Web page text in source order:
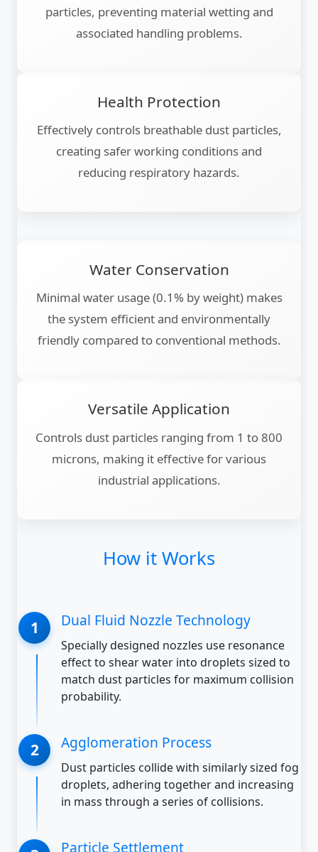
particles, preventing material wetting and
associated handling problems.
Health Protection
Effectively controls breathable dust particles,
creating safer working conditions and
reducing respiratory hazards.
Water Conservation
Minimal water usage (0.1% by weight) makes
the system efficient and environmentally
friendly compared to conventional methods.
Versatile Application
Controls dust particles ranging from 1 to 800
microns, making it effective for various
industrial applications.
How it Works
Dual Fluid Nozzle Technology
Specially designed nozzles use resonance
effect to shear water into droplets sized to
match dust particles for maximum collision
probability.
Agglomeration Process
Dust particles collide with similarly sized fog
droplets, adhering together and increasing
in mass through a series of collisions.
Particle Settlement